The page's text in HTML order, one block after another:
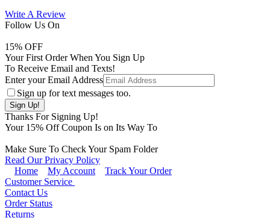
Write A Review
Follow Us On
15% OFF
Your First Order When You Sign Up
To Receive Email and Texts!
Enter your Email Address
Sign up for text messages too.
Thanks For Signing Up!
Your 15% Off Coupon Is on Its Way To
Make Sure To Check Your Spam Folder
Read Our Privacy Policy
Home
My Account
Track Your Order
Customer Service
Contact Us
Order Status
Returns